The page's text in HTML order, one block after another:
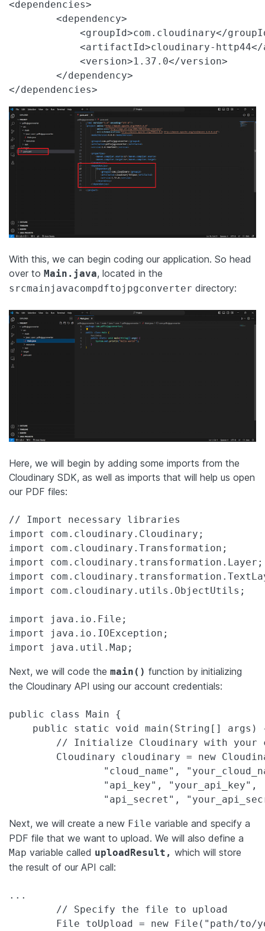
<dependencies>
        <dependency>
<groupId>com.cloudinary</
<artifactId>cloudinary-
            <version>1.37.0</version>
        </dependency>
</dependencies>
With this, we can begin coding our application. So head
over to Main.java, located in the
srcmainjavacompdftojpgconverter directory:
Here, we will begin by adding some imports from the
Cloudinary SDK, as well as imports that will help us open
our PDF files:
// Import necessary libraries
import com.cloudinary.Cloudinary;
import com.cloudinary.Transformation;
import com.cloudinary.transformation.Layer;
import
import com.cloudinary.utils.ObjectUtils;
import java.io.File;
import java.io.IOException;
import java.util.Map;
Next, we will code the main() function by initializing
the Cloudinary API using our account credentials:
public class Main {
public static void main(String[] args)
// Initialize Cloudinary with your
Cloudinary cloudinary = new
"cloud_name",
                "api_key", "your_api_key",
"api_secret",
Next, we will create a new File variable and specify a
PDF file that we want to upload. We will also define a
Map variable called uploadResult, which will store
the result of our API call:
...
        // Specify the file to upload
File toUpload = new File("path/to/